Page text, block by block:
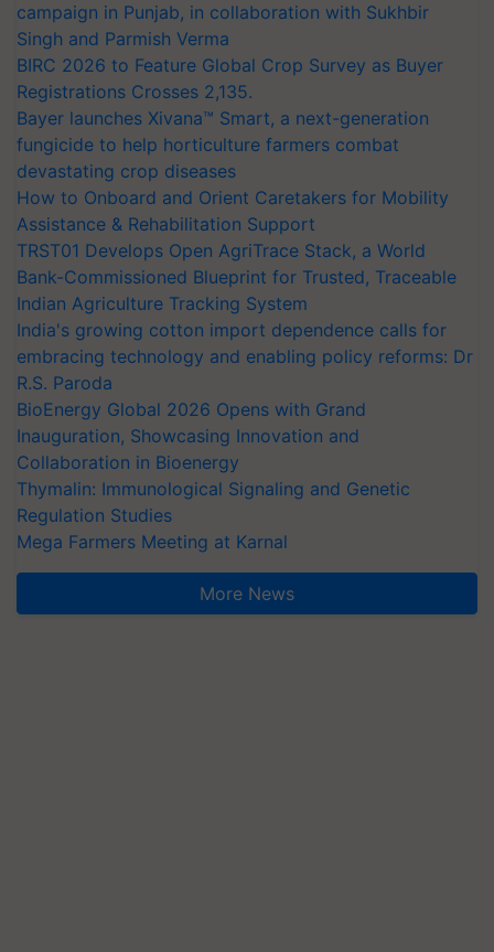
campaign in Punjab, in collaboration with Sukhbir
Singh and Parmish Verma
BIRC 2026 to Feature Global Crop Survey as Buyer
Registrations Crosses 2,135.
Bayer launches Xivana™ Smart, a next-generation
fungicide to help horticulture farmers combat
devastating crop diseases
How to Onboard and Orient Caretakers for Mobility
Assistance & Rehabilitation Support
TRST01 Develops Open AgriTrace Stack, a World
Bank-Commissioned Blueprint for Trusted, Traceable
Indian Agriculture Tracking System
India's growing cotton import dependence calls for
embracing technology and enabling policy reforms: Dr
R.S. Paroda
BioEnergy Global 2026 Opens with Grand
Inauguration, Showcasing Innovation and
Collaboration in Bioenergy
Thymalin: Immunological Signaling and Genetic
Regulation Studies
Mega Farmers Meeting at Karnal
More News